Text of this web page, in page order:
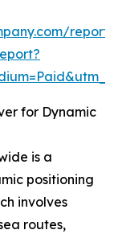
for Dynamic
is a
positioning
involves
routes,